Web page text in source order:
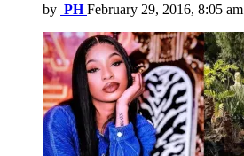
by PH February 29, 2016, 8:05 am